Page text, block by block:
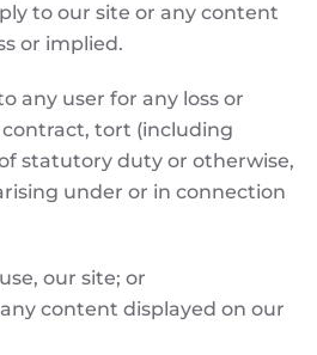
to our site or any content
or implied.
any user for any loss or
tort (including
statutory duty or otherwise,
under or in connection
our site; or
content displayed on our